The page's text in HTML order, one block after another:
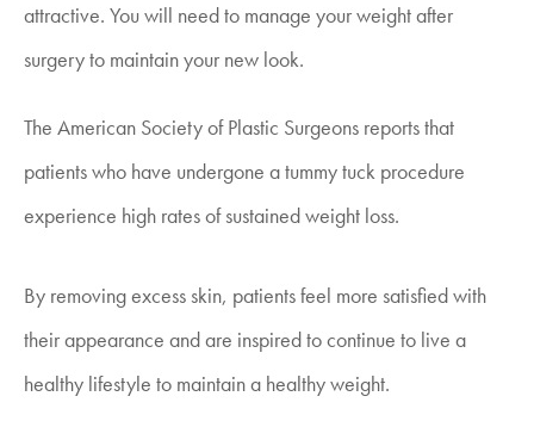
attractive. You will need to manage your weight after
surgery to maintain your new look.
The American Society of Plastic Surgeons reports that
patients who have undergone a tummy tuck procedure
experience high rates of sustained weight loss.
By removing excess skin, patients feel more satisfied with
their appearance and are inspired to continue to live a
healthy lifestyle to maintain a healthy weight.